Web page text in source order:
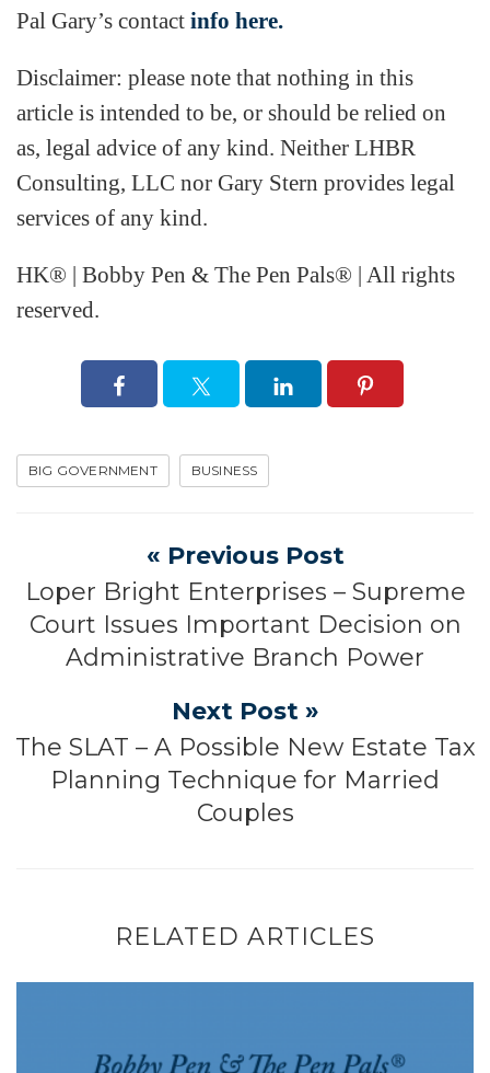
Pal Gary’s contact info here.
Disclaimer: please note that nothing in this
article is intended to be, or should be relied on
as, legal advice of any kind. Neither LHBR
Consulting, LLC nor Gary Stern provides legal
services of any kind.
HK® | Bobby Pen & The Pen Pals® | All rights
reserved.
BIG GOVERNMENT BUSINESS
« Previous Post
Loper Bright Enterprises – Supreme
Court Issues Important Decision on
Administrative Branch Power
Next Post »
The SLAT – A Possible New Estate Tax
Planning Technique for Married
Couples
RELATED ARTICLES